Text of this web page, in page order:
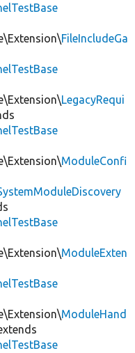
FileIncludeGa
LegacyRequi
ModuleConfi
ModuleExten
ModuleHand